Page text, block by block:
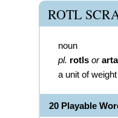
ROTL
noun
pl. rotls or
a unit of
20 Playable